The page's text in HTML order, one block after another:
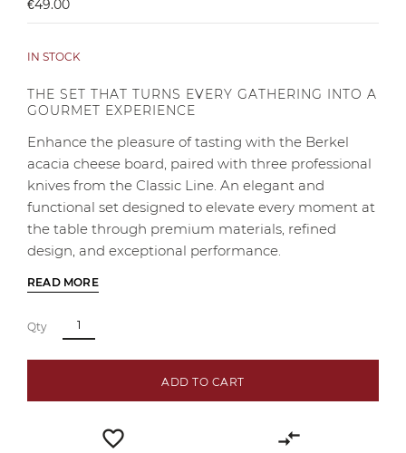
€49.00
IN STOCK
THE SET THAT TURNS EVERY GATHERING INTO A
GOURMET EXPERIENCE
Enhance the pleasure of tasting with the Berkel
acacia cheese board, paired with three professional
knives from the Classic Line. An elegant and
functional set designed to elevate every moment at
the table through premium materials, refined
design, and exceptional performance.
READ MORE
Qty
ADD TO CART
favorite_border compare_arrows